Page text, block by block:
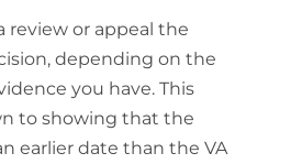
review or appeal the
depending on the
you have. This
to showing that the
earlier date than the VA